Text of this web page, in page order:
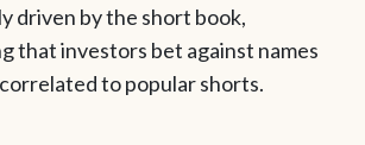
driven by the short book,
that investors bet against names
to popular shorts.